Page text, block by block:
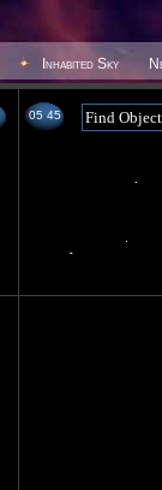
Inhabited Sky
05 45